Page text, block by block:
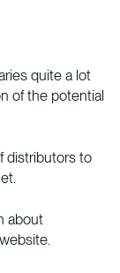
quite a lot
of the potential
distributors to
about